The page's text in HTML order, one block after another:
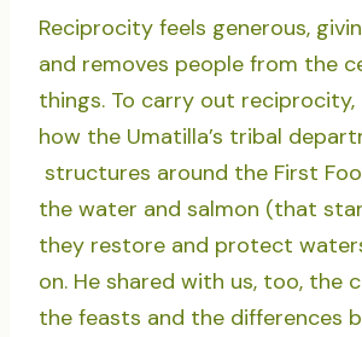
Reciprocity feels generous,
and removes people from the
things. To carry out reciprocity,
how the Umatilla’s tribal
structures around the First
the water and salmon (that
they restore and protect
on. He shared with us, too, the
the feasts and the differences